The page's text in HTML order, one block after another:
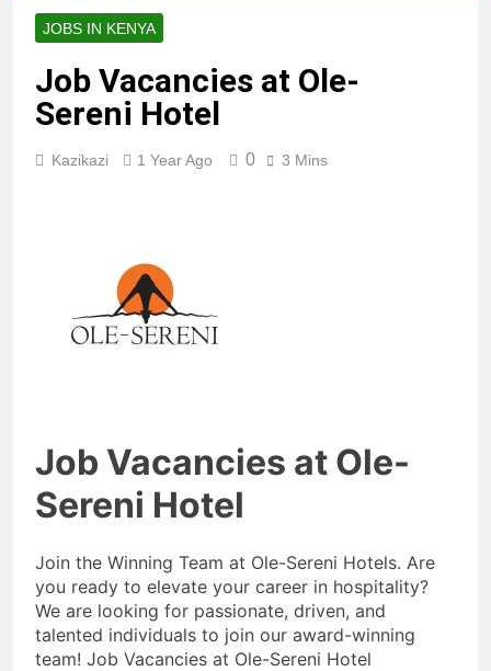
JOBS IN KENYA
Job Vacancies at Ole-
Sereni Hotel
Kazikazi 1 Year Ago 0 3 Mins
Job Vacancies at Ole-
Sereni Hotel
Join the Winning Team at Ole-Sereni Hotels. Are
you ready to elevate your career in hospitality?
We are looking for passionate, driven, and
talented individuals to join our award-winning
team! Job Vacancies at Ole-Sereni Hotel